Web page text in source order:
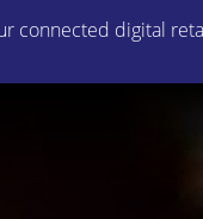
connected digital